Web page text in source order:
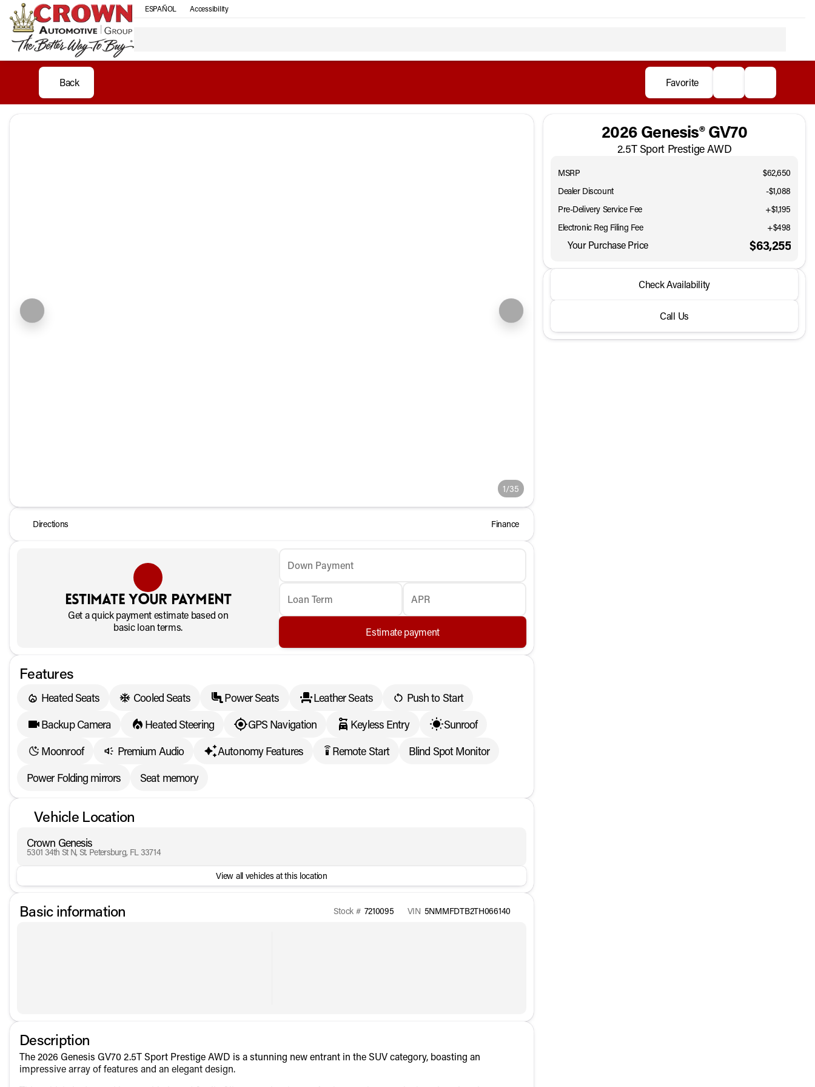
ESPAÑOL Accessibility
Back Favorite
1/35
Directions Finance
Estimate your payment
Get a quick payment estimate based on
basic loan terms.
Down Payment
Loan Term APR
Estimate payment
Features
Heated Seats Cooled Seats Power Seats Leather Seats
Push to Start
Backup Camera
Heated Steering GPS Navigation Keyless Entry
Sunroof
Moonroof
Premium Audio Autonomy Features settings_remote Remote Start
Blind Spot Monitor
Power Folding mirrors
Seat memory
Vehicle Location
Crown Genesis
5301 34th St N, St. Petersburg, FL 33714
View all vehicles at this location
Basic information Stock # 7210095 VIN 5NMMFDTB2TH066140
Description
The 2026 Genesis GV70 2.5T Sport Prestige AWD is a stunning new entrant in the SUV category, boasting an
impressive array of features and an elegant design.
2026 Genesis® GV70
2.5T Sport Prestige AWD
MSRP
$62,650
Dealer Discount
-$1,088
Pre-Delivery Service Fee
+$1,195
Electronic Reg Filing Fee
+$498
Your Purchase Price $63,255
2026 Genesis® GV70
Check Availability
Call Us